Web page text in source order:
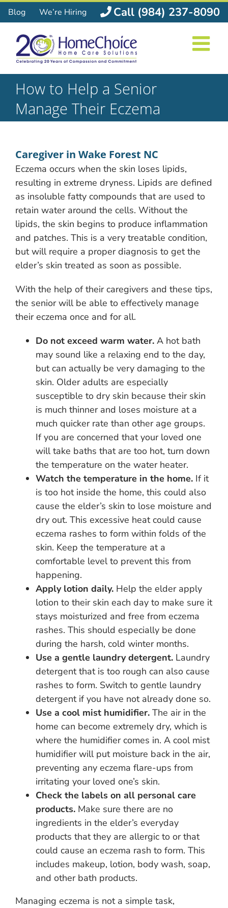
Skip
to
content
Blog We’re Hiring Call (984) 237-8090
How to Help a Senior
Manage Their Eczema
Caregiver in Wake Forest NC
Eczema occurs when the skin loses lipids,
resulting in extreme dryness. Lipids are defined
as insoluble fatty compounds that are used to
retain water around the cells. Without the
lipids, the skin begins to produce inflammation
and patches. This is a very treatable condition,
but will require a proper diagnosis to get the
elder’s skin treated as soon as possible.
With the help of their caregivers and these tips,
the senior will be able to effectively manage
their eczema once and for all.
Do not exceed warm water. A hot bath
may sound like a relaxing end to the day,
but can actually be very damaging to the
skin. Older adults are especially
susceptible to dry skin because their skin
is much thinner and loses moisture at a
much quicker rate than other age groups.
If you are concerned that your loved one
will take baths that are too hot, turn down
the temperature on the water heater.
Watch the temperature in the home. If it
is too hot inside the home, this could also
cause the elder’s skin to lose moisture and
dry out. This excessive heat could cause
eczema rashes to form within folds of the
skin. Keep the temperature at a
comfortable level to prevent this from
happening.
Apply lotion daily. Help the elder apply
lotion to their skin each day to make sure it
stays moisturized and free from eczema
rashes. This should especially be done
during the harsh, cold winter months.
Use a gentle laundry detergent. Laundry
detergent that is too rough can also cause
rashes to form. Switch to gentle laundry
detergent if you have not already done so.
Use a cool mist humidifier. The air in the
home can become extremely dry, which is
where the humidifier comes in. A cool mist
humidifier will put moisture back in the air,
preventing any eczema flare-ups from
irritating your loved one’s skin.
Check the labels on all personal care
products. Make sure there are no
ingredients in the elder’s everyday
products that they are allergic to or that
could cause an eczema rash to form. This
includes makeup, lotion, body wash, soap,
and other bath products.
Managing eczema is not a simple task,